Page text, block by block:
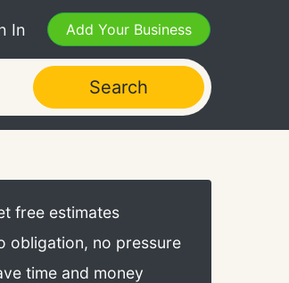
In Add Your Business
Search
free estimates
obligation, no pressure
time and money